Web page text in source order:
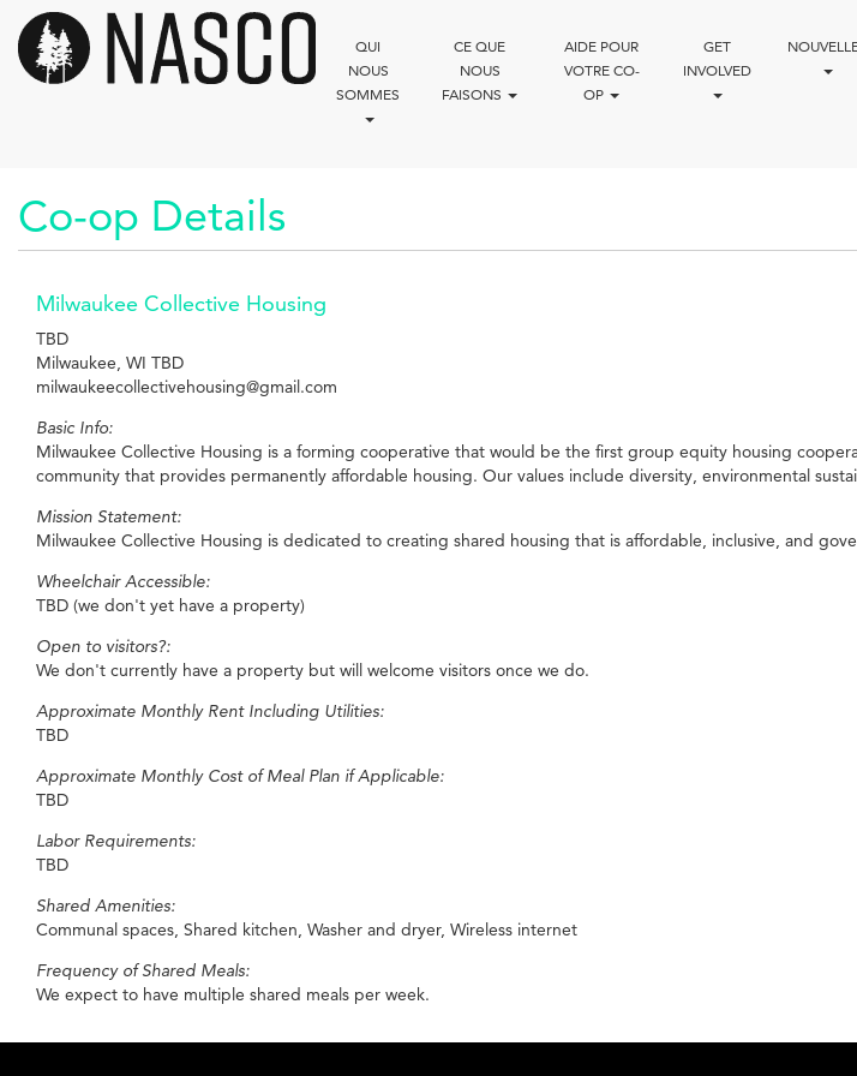
Aller
contenu
principal
QUI
NOUS
SOMMES
CE QUE
NOUS
FAISONS
AIDE POUR
VOTRE CO-
OP
GET
INVOLVED
Co-op Details
Milwaukee Collective Housing
TBD
Milwaukee, WI TBD
milwaukeecollectivehousing@gmail.com
Basic Info:
Milwaukee Collective Housing is a forming cooperative that would be the first group equity housing
community that provides permanently affordable housing. Our values include diversity, environmental
Mission Statement:
Milwaukee Collective Housing is dedicated to creating shared housing that is affordable, inclusive, and
Wheelchair Accessible:
TBD (we don't yet have a property)
Open to visitors?:
We don't currently have a property but will welcome visitors once we do.
Approximate Monthly Rent Including Utilities:
TBD
Approximate Monthly Cost of Meal Plan if Applicable:
TBD
Labor Requirements:
TBD
Shared Amenities:
Communal spaces, Shared kitchen, Washer and dryer, Wireless internet
Frequency of Shared Meals:
We expect to have multiple shared meals per week.